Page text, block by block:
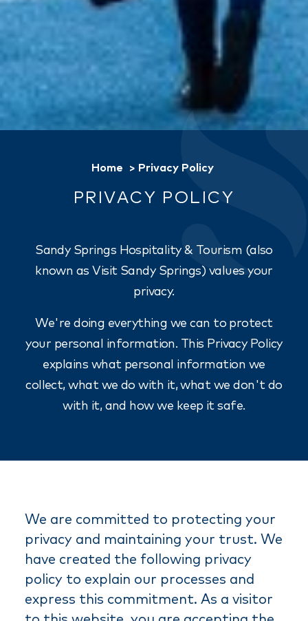
Home Privacy Policy
PRIVACY POLICY
Sandy Springs Hospitality & Tourism (also
known as Visit Sandy Springs) values your
privacy.
We're doing everything we can to protect
your personal information. This Privacy Policy
explains what personal information we
collect, what we do with it, what we don't do
with it, and how we keep it safe.
We are committed to protecting your
privacy and maintaining your trust. We
have created the following privacy
policy to explain our processes and
express this commitment. As a visitor